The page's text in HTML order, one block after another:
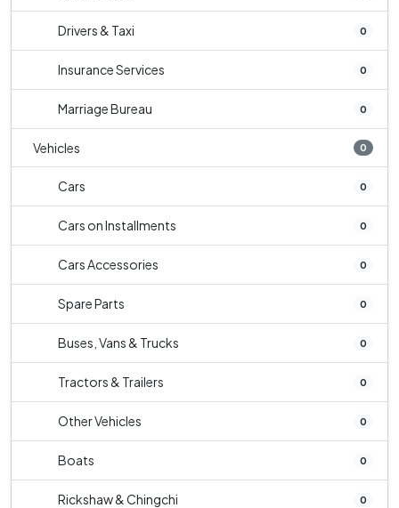
Drivers & Taxi 0
Insurance Services 0
Marriage Bureau 0
Vehicles 0
Cars 0
Cars on Installments 0
Cars Accessories 0
Spare Parts 0
Buses, Vans & Trucks 0
Tractors & Trailers 0
Other Vehicles 0
Boats 0
Rickshaw & Chingchi 0